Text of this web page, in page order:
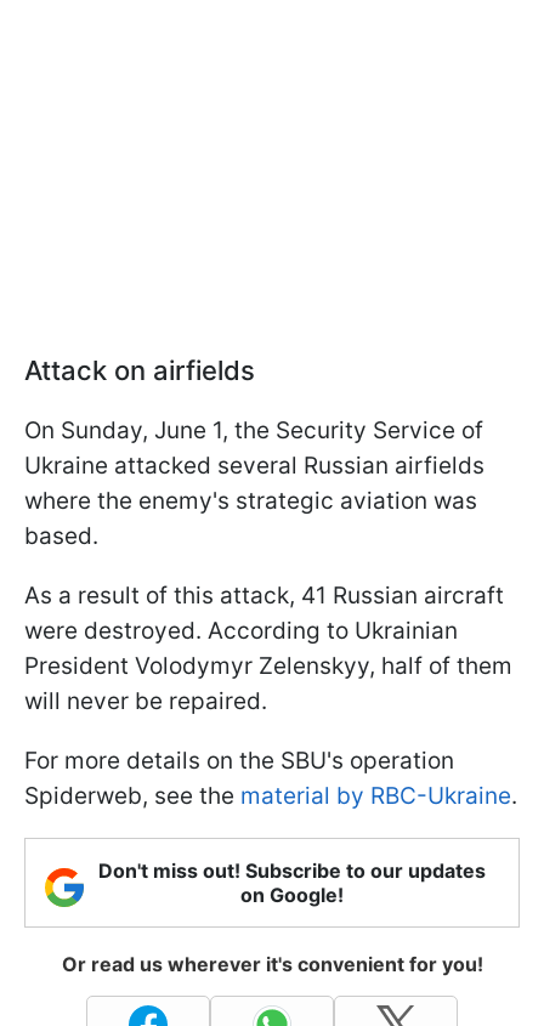
Attack on airfields
On Sunday, June 1, the Security Service of
Ukraine attacked several Russian airfields
where the enemy's strategic aviation was
based.
As a result of this attack, 41 Russian aircraft
were destroyed. According to Ukrainian
President Volodymyr Zelenskyy, half of them
will never be repaired.
For more details on the SBU's operation
Spiderweb, see the material by RBC-Ukraine.
Don't miss out! Subscribe to our updates
on Google!
Or read us wherever it's convenient for you!